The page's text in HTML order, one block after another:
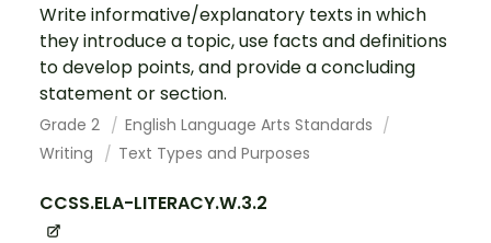
Write informative/explanatory texts in which
they introduce a topic, use facts and definitions
to develop points, and provide a concluding
statement or section.
Grade 2
English Language Arts Standards
Writing
Text Types and Purposes
CCSS.ELA-LITERACY.W.3.2